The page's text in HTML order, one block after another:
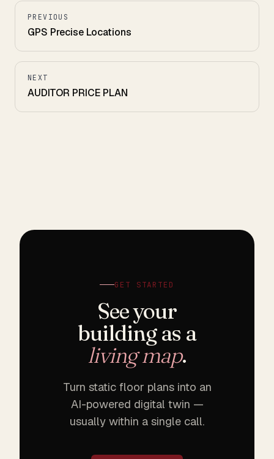
PREVIOUS
GPS Precise Locations
NEXT
AUDITOR PRICE PLAN
GET STARTED
See your
building as a
living map.
Turn static floor plans into an
AI-powered digital twin —
usually within a single call.